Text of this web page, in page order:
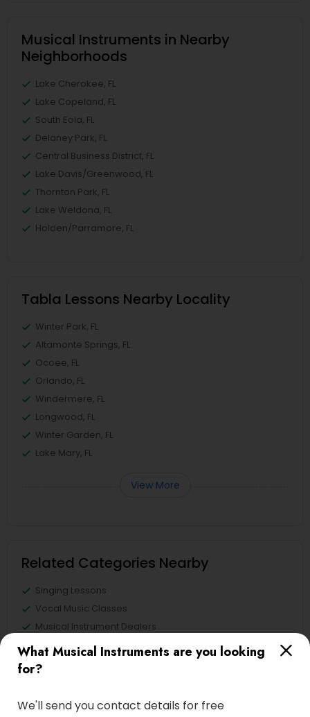
What Musical Instruments are you looking
for?
We'll send you contact details for free
Musical Instruments in Nearby
Neighborhoods
Lake Cherokee, FL
Lake Copeland, FL
South Eola, FL
Delaney Park, FL
Central Business District, FL
Lake Davis/Greenwood, FL
Thornton Park, FL
Lake Weldona, FL
Holden/Parramore, FL
Tabla Lessons Nearby Locality
Winter Park, FL
Altamonte Springs, FL
Ocoee, FL
Orlando, FL
Windermere, FL
Longwood, FL
Winter Garden, FL
Lake Mary, FL
View More
Related Categories Nearby
Singing Lessons
Vocal Music Classes
Musical Instrument Dealers
Musical Instruments Cover Dealers
Musical Instruments on Hire